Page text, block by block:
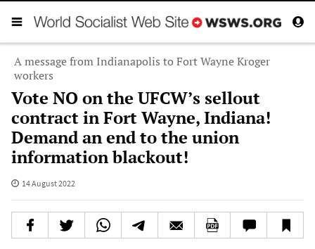
A message from Indianapolis to Fort Wayne Kroger
workers
Vote NO on the UFCW’s sellout
contract in Fort Wayne, Indiana!
Demand an end to the union
information blackout!
14 August 2022